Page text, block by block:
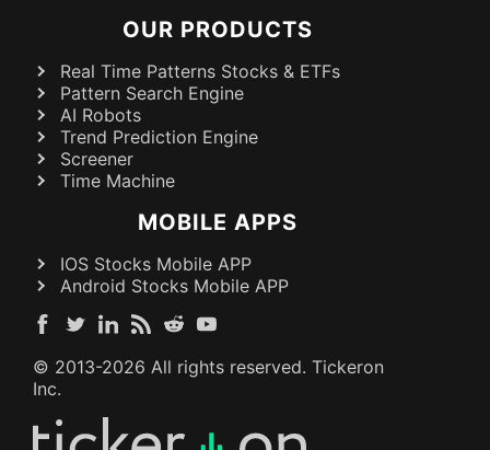
OUR PRODUCTS
Real Time Patterns Stocks & ETFs
Pattern Search Engine
AI Robots
Trend Prediction Engine
Screener
Time Machine
MOBILE APPS
IOS Stocks Mobile APP
Android Stocks Mobile APP
© 2013-2026 All rights reserved. Tickeron
Inc.